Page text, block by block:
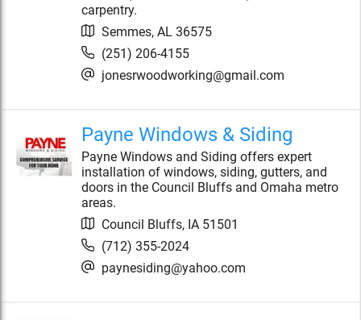
carpentry.
Semmes, AL 36575
(251) 206-4155
jonesrwoodworking@gmail.com
Payne Windows & Siding
Payne Windows and Siding offers expert
installation of windows, siding, gutters, and
doors in the Council Bluffs and Omaha metro
areas.
Council Bluffs, IA 51501
(712) 355-2024
paynesiding@yahoo.com